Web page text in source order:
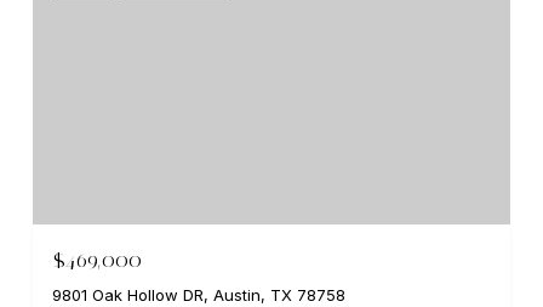
$469,000
9801 Oak Hollow DR, Austin, TX 78758